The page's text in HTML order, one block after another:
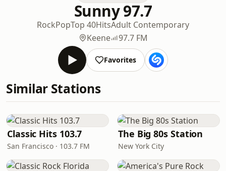
Sunny 97.7
RockPopTop 40HitsAdult Contemporary
Keene
97.7 FM
Favorites
Similar Stations
Classic Hits 103.7
San Francisco · 103.7 FM
The Big 80s Station
New York City